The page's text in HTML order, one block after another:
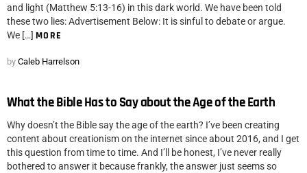
and light (Matthew 5:13-16) in this dark world. We have been told
these two lies: Advertisement Below: It is sinful to debate or argue.
We […] MORE
by Caleb Harrelson
What the Bible Has to Say about the Age of the Earth
Why doesn’t the Bible say the age of the earth? I’ve been creating
content about creationism on the internet since about 2016, and I get
this question from time to time. And I’ll be honest, I’ve never really
bothered to answer it because frankly, the answer just seems so